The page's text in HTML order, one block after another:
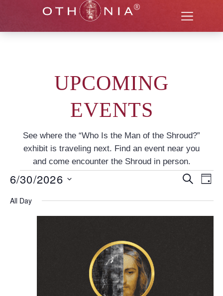
UPCOMING
EVENTS
See where the “Who Is the Man of the Shroud?”
exhibit is traveling next. Find an event near you
and come encounter the Shroud in person.
SEARCH
DAY
6/30/2026
date.
All Day